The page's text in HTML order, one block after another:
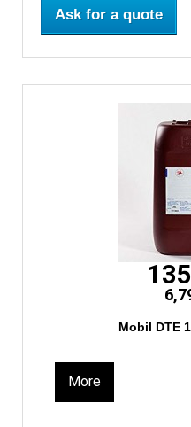
Ask for a quote
Mobil DTE
More